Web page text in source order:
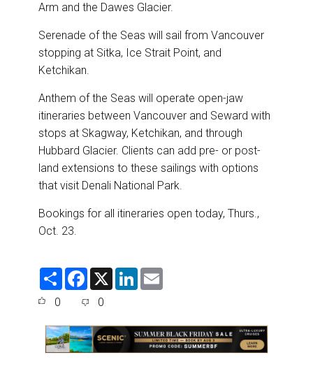
Arm and the Dawes Glacier.
Serenade of the Seas will sail from Vancouver
stopping at Sitka, Ice Strait Point, and
Ketchikan.
Anthem of the Seas will operate open-jaw
itineraries between Vancouver and Seward with
stops at Skagway, Ketchikan, and through
Hubbard Glacier. Clients can add pre- or post-
land extensions to these sailings with options
that visit Denali National Park.
Bookings for all itineraries open today, Thurs.,
Oct. 23.
S
F
e
o
o
k
X
L
d
I
n
0 0